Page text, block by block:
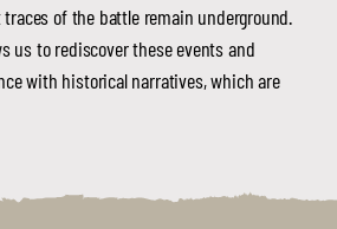
of the battle remain underground.
us to rediscover these events and
with historical narratives, which are